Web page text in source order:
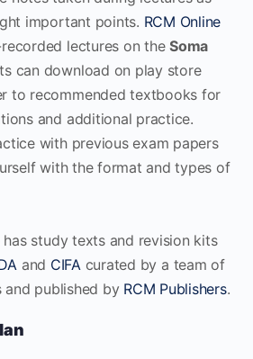
important points. RCM Online
lectures on theSoma
can download on play store
to recommended textbooks for
and additional practice.
with previous exam papers
with the format and types of
has study texts and revision kits
and CIFA curated by a team of
published by RCM Publishers.